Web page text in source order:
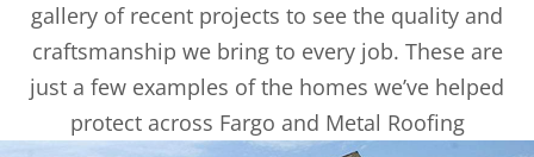
gallery of recent projects to see the quality and
craftsmanship we bring to every job. These are
just a few examples of the homes we’ve helped
protect across Fargo and Metal Roofing